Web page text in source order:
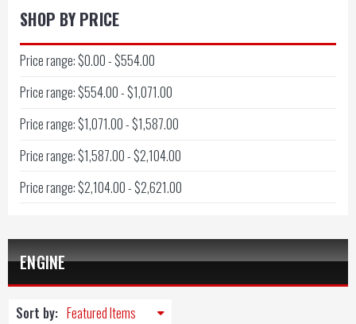
SHOP BY PRICE
Price range: $0.00 - $554.00
Price range: $554.00 - $1,071.00
Price range: $1,071.00 - $1,587.00
Price range: $1,587.00 - $2,104.00
Price range: $2,104.00 - $2,621.00
ENGINE
Sort by: